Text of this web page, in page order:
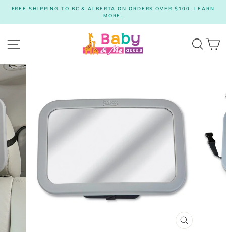
content
Pause
slideshow
FREE SHIPPING TO BC & ALBERTA ON ORDERS OVER $100. LEARN
MORE.
CLOSE